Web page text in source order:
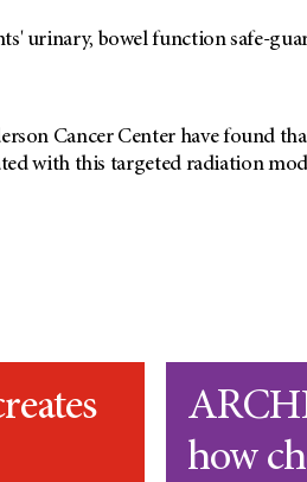
urinary, bowel function safe-
Cancer Center have found
with this targeted radiation
how